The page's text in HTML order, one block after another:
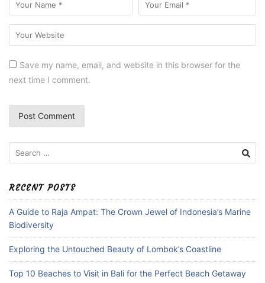
Save my name, email, and website in this browser for the
next time I comment.
Search
for:
RECENT POSTS
A Guide to Raja Ampat: The Crown Jewel of Indonesia’s Marine
Biodiversity
Exploring the Untouched Beauty of Lombok’s Coastline
Top 10 Beaches to Visit in Bali for the Perfect Beach Getaway